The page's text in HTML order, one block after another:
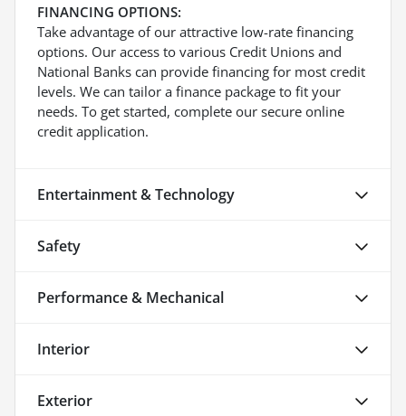
FINANCING OPTIONS:
Take advantage of our attractive low-rate financing
options. Our access to various Credit Unions and
National Banks can provide financing for most credit
levels. We can tailor a finance package to fit your
needs. To get started, complete our secure online
credit application.
Entertainment & Technology
Safety
Performance & Mechanical
Interior
Exterior